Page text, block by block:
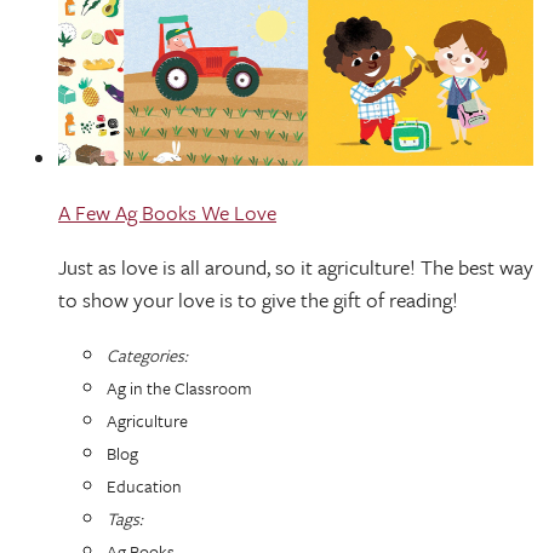
A Few Ag Books We Love
Just as love is all around, so it agriculture! The best way
to show your love is to give the gift of reading!
Categories:
Ag in the Classroom
Agriculture
Blog
Education
Tags: